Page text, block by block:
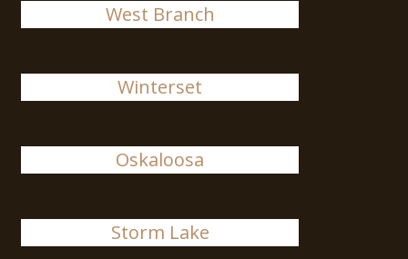
West Branch
Winterset
Oskaloosa
Storm Lake